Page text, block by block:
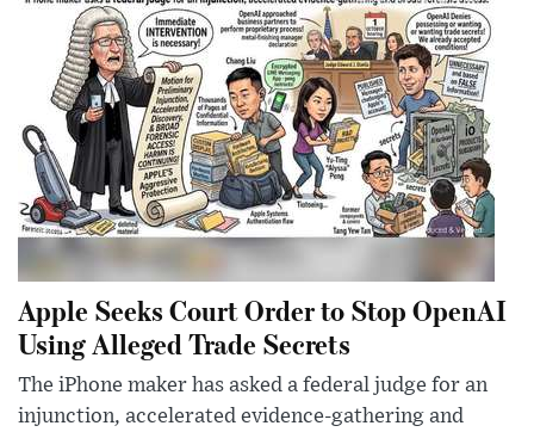
Apple Seeks Court Order to Stop OpenAI
Using Alleged Trade Secrets
The iPhone maker has asked a federal judge for an
injunction, accelerated evidence-gathering and